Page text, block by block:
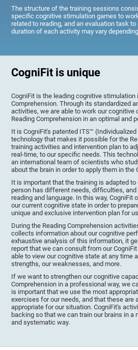
The structure of the training sessions
specific cognitive stimulation games to
related to reading, and an evaluation task
duration of each activity may vary
CogniFit is unique
CogniFit is the leading cognitive
Comprehension. Through its standardized
activities, we are able to work our cognitive
Reading Comprehension in an optimal and
It is CogniFit's patented ITS™
technology that makes it possible for the
training activities and intervention plan to
real-time, to our specific needs. This
an international team of scientists who
about the brain in order to apply them in the
It is important that the training is adapted
person has different needs, difficulties,
reading and language. In this way,
our current cognitive state in order to
unique and exclusive intervention plan for
During the Reading Comprehension
collects information about our cognitive
exhaustive analysis of this information, it
report that we can consult from our
able to view our cognitive state at any time
strengths, our weaknesses, and more.
If we want to strengthen our cognitive
Comprehension in a professional way, we
is important that we use the most
exercises for our needs, and that these are
appropriate for our situation. CogniFit's
backing so that we can train our brains in a
and systematic way.